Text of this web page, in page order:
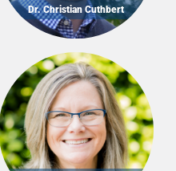
Dr. Christian Cuthbert